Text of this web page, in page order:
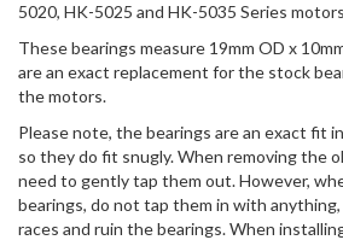
5020, HK-5025 and HK-5035 Series
These bearings measure 19mm OD x
are an exact replacement for the stock
the motors.
Please note, the bearings are an exact fit
so they do fit snugly. When removing the
need to gently tap them out. However,
bearings, do not tap them in with
races and ruin the bearings. When